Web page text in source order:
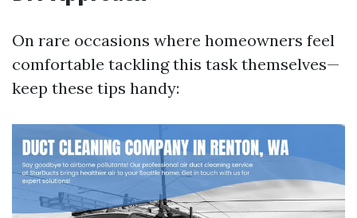
On rare occasions where homeowners feel
comfortable tackling this task themselves—
keep these tips handy: